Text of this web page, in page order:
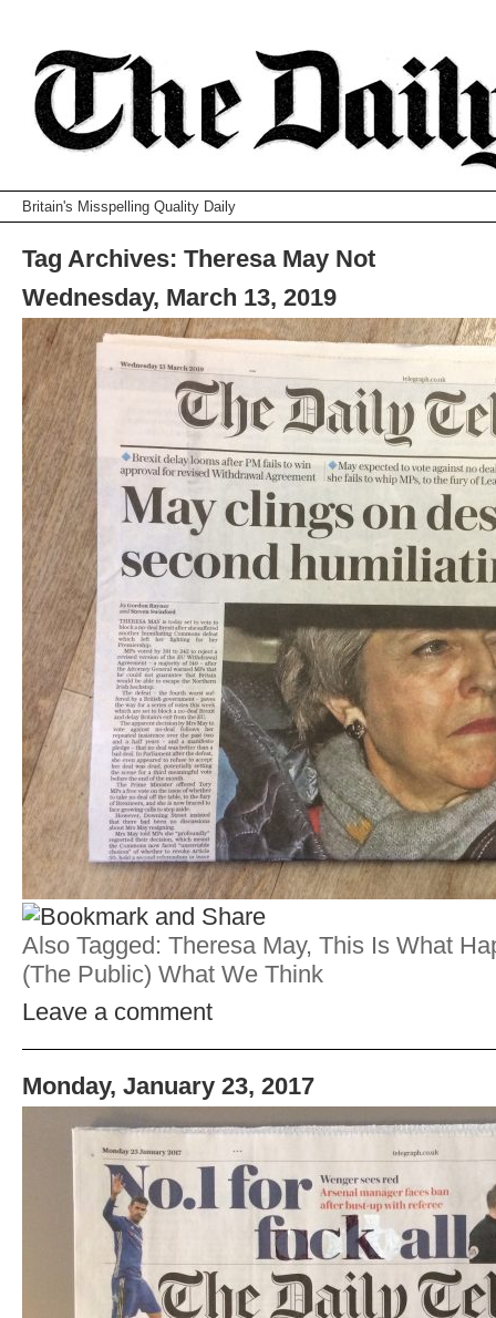
Britain's Misspelling Quality Daily
Tag Archives: Theresa May Not
Wednesday, March 13, 2019
Also Tagged: Theresa May, This Is What
(the Public) What We Think
Leave a comment
Monday, January 23, 2017